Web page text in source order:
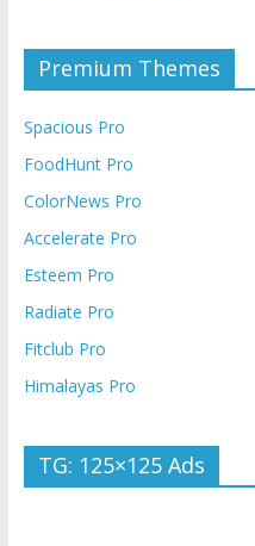
Premium Themes
Spacious Pro
FoodHunt Pro
ColorNews Pro
Accelerate Pro
Esteem Pro
Radiate Pro
Fitclub Pro
Himalayas Pro
TG: 125×125 Ads